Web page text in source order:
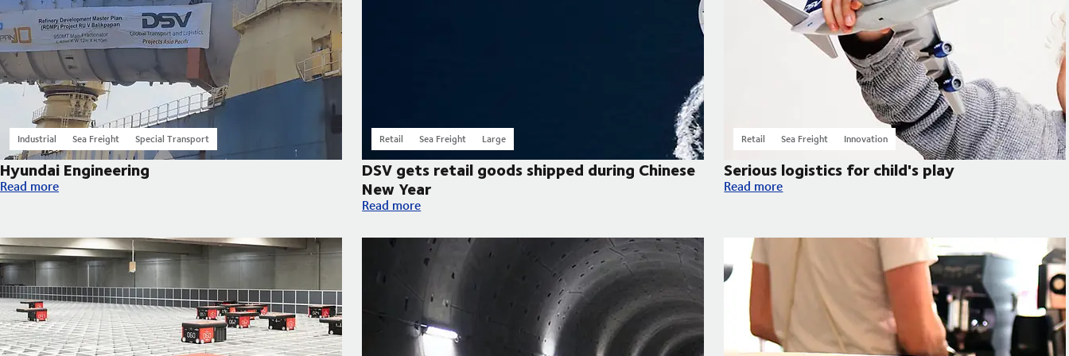
Hyundai Engineering
Industrial Sea Freight Special Transport
Hyundai Engineering
Read more
DSV gets retail goods shipped during Chinese
New Year
Retail Sea Freight Large
DSV gets retail goods shipped during Chinese New Year
Read more
Serious logistics for child's play
Retail Sea Freight Innovation
Serious logistics for child's play
Read more